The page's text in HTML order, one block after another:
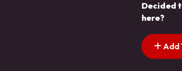
Decided
here?
Add